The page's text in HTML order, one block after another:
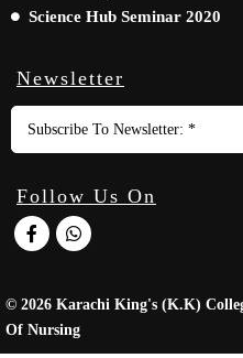
Science Hub Seminar 2020
Newsletter
Follow Us On
© 2026 Karachi King's (K.K)
Of Nursing